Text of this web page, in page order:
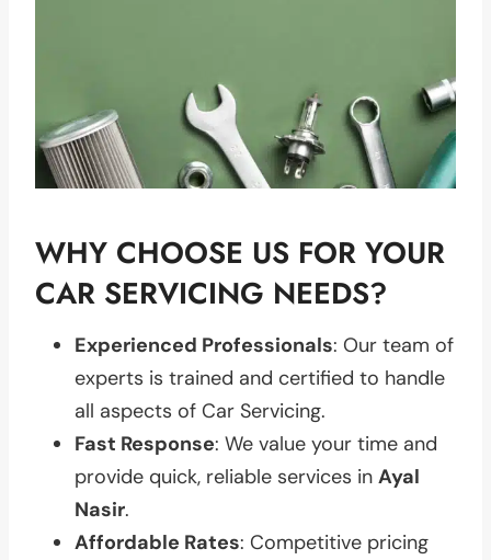
WHY CHOOSE US FOR YOUR
CAR SERVICING NEEDS?
Experienced Professionals: Our team of
experts is trained and certified to handle
all aspects of Car Servicing.
Fast Response: We value your time and
provide quick, reliable services in Ayal
Nasir.
Affordable Rates: Competitive pricing